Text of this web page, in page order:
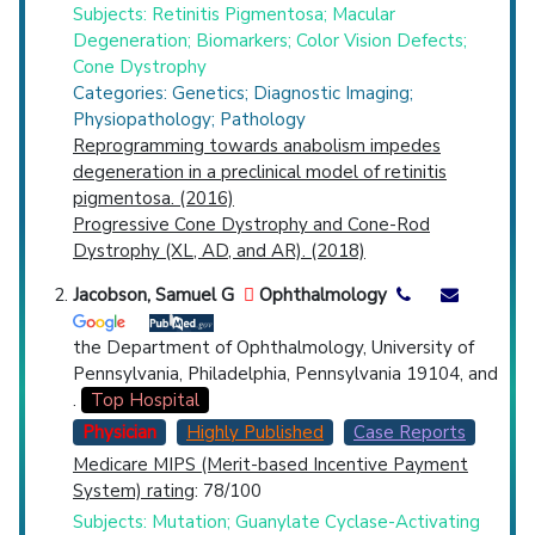
Subjects: Retinitis Pigmentosa; Macular
Degeneration; Biomarkers; Color Vision Defects;
Cone Dystrophy
Categories: Genetics; Diagnostic Imaging;
Physiopathology; Pathology
Reprogramming towards anabolism impedes
degeneration in a preclinical model of retinitis
pigmentosa. (2016)
Progressive Cone Dystrophy and Cone-Rod
Dystrophy (XL, AD, and AR). (2018)
Jacobson, Samuel G
Ophthalmology
the Department of Ophthalmology, University of
Pennsylvania, Philadelphia, Pennsylvania 19104, and
.
Top Hospital
Physician
Highly Published
Case Reports
Medicare MIPS (Merit-based Incentive Payment
System) rating: 78/100
Subjects: Mutation; Guanylate Cyclase-Activating